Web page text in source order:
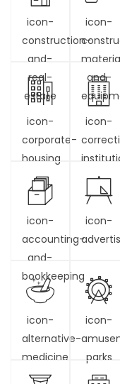
icon-
construction-
and-
real-
estate
icon-
and-
icon-
corporate-
housing
icon-
icon-
accounting-
and-
bookkeeping
icon-
icon-
alternative-
medicine
icon-
parks